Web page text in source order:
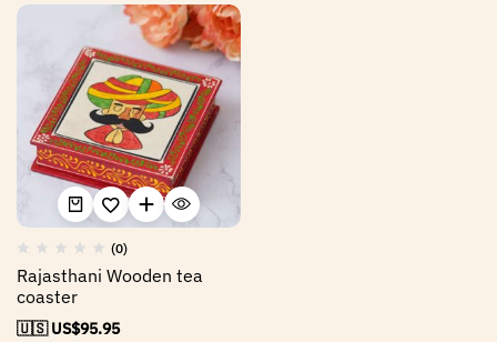
(0)
Rajasthani Wooden tea
coaster
🇺🇸 US$95.95